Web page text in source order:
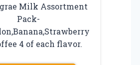
Milk Assortment
Pack-
4 of each flavor.